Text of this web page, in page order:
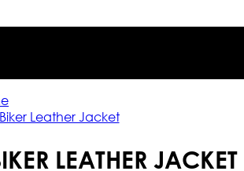
Leather Jacket
LEATHER JACKET